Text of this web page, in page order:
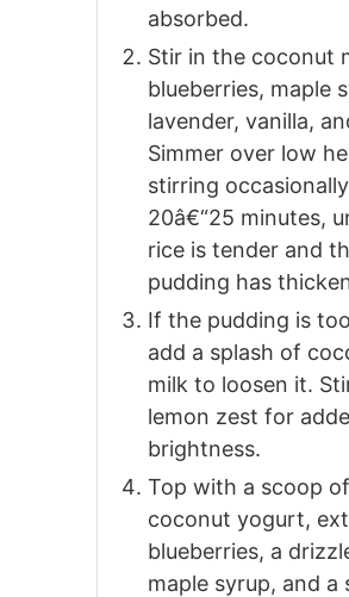
absorbed.
Stir in the coconut
blueberries, maple
lavender, vanilla,
Simmer over low
stirring
20â€“25 minutes,
rice is tender and
pudding has
If the pudding is
add a splash of
milk to loosen it.
lemon zest for
brightness.
Top with a scoop of
coconut yogurt,
blueberries, a
maple syrup, and a